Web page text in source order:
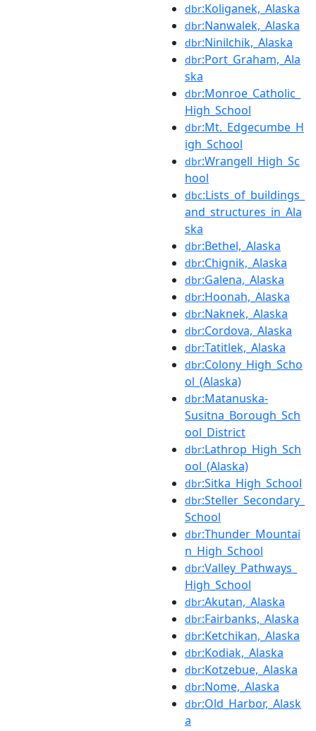
dbr:Koliganek,_Alaska
dbr:Nanwalek,_Alaska
dbr:Ninilchik,_Alaska
dbr:Port_Graham,_Ala
ska
dbr:Monroe_Catholic_
High_School
dbr:Mt._Edgecumbe_H
igh_School
dbr:Wrangell_High_Sc
hool
dbc:Lists_of_buildings_
and_structures_in_Ala
ska
dbr:Bethel,_Alaska
dbr:Chignik,_Alaska
dbr:Galena,_Alaska
dbr:Hoonah,_Alaska
dbr:Naknek,_Alaska
dbr:Cordova,_Alaska
dbr:Tatitlek,_Alaska
dbr:Colony_High_Scho
ol_(Alaska)
dbr:Matanuska-
Susitna_Borough_Sch
ool_District
dbr:Lathrop_High_Sch
ool_(Alaska)
dbr:Sitka_High_School
dbr:Steller_Secondary_
School
dbr:Thunder_Mountai
n_High_School
dbr:Valley_Pathways_
High_School
dbr:Akutan,_Alaska
dbr:Fairbanks,_Alaska
dbr:Ketchikan,_Alaska
dbr:Kodiak,_Alaska
dbr:Kotzebue,_Alaska
dbr:Nome,_Alaska
dbr:Old_Harbor,_Alask
a